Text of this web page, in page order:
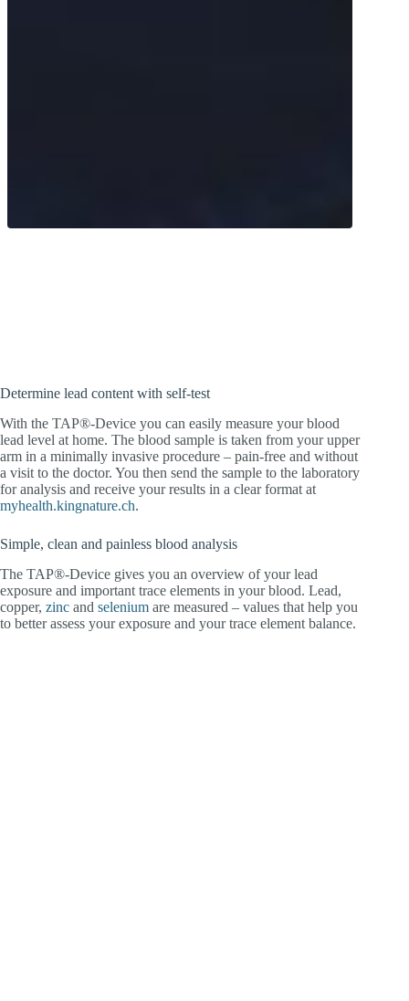
Determine lead content with self-test
With the TAP®-Device you can easily measure your blood
lead level at home. The blood sample is taken from your upper
arm in a minimally invasive procedure – pain-free and without
a visit to the doctor. You then send the sample to the laboratory
for analysis and receive your results in a clear format at
myhealth.kingnature.ch.
Simple, clean and painless blood analysis
The TAP®-Device gives you an overview of your lead
exposure and important trace elements in your blood. Lead,
copper, zinc and selenium are measured – values that help you
to better assess your exposure and your trace element balance.